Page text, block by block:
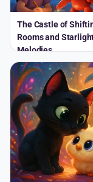
The Castle of
Rooms and
Melodies